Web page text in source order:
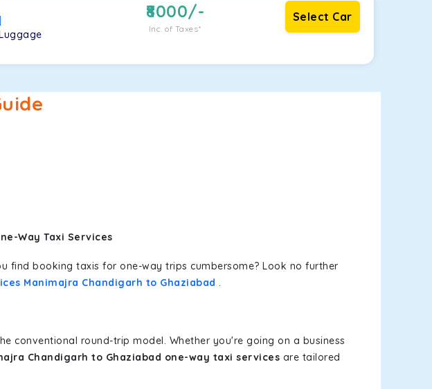
8000/-
Inc. of Taxes*
Select Car
Way Taxi Services
find booking taxis for one-way trips cumbersome? Look no further
Manimajra Chandigarh to Ghaziabad .
conventional round-trip model. Whether you're going on a business
Chandigarh to Ghaziabad one-way taxi services are tailored